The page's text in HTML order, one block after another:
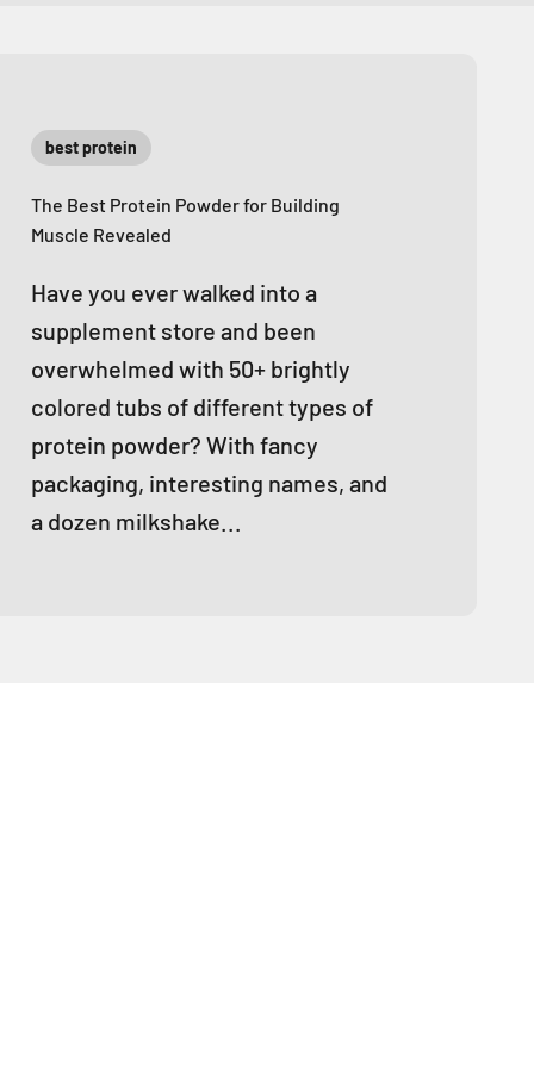
best protein
The Best Protein Powder for Building
Muscle Revealed
Have you ever walked into a
supplement store and been
overwhelmed with 50+ brightly
colored tubs of different types of
protein powder? With fancy
packaging, interesting names, and
a dozen milkshake...